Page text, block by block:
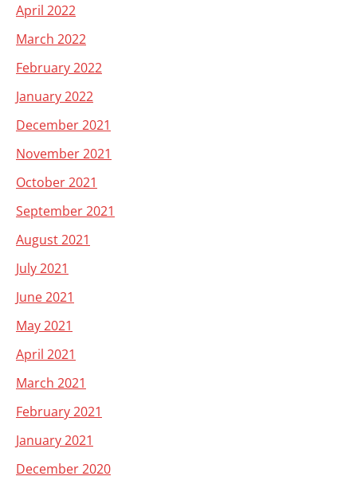
April 2022
March 2022
February 2022
January 2022
December 2021
November 2021
October 2021
September 2021
August 2021
July 2021
June 2021
May 2021
April 2021
March 2021
February 2021
January 2021
December 2020